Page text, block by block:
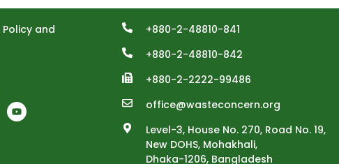
and
+880-2-48810-841
+880-2-48810-842
+880-2-2222-99486
office@wasteconcern.org
Level-3, House No. 270, Road No. 19,
New DOHS, Mohakhali,
Dhaka-1206, Bangladesh